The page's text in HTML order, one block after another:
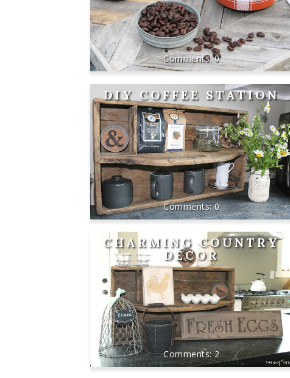
0
DIY COFFEE STATION
0
CHARMING COUNTRY
DÉCOR
2